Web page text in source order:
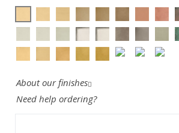
About our finishes
Need help ordering?